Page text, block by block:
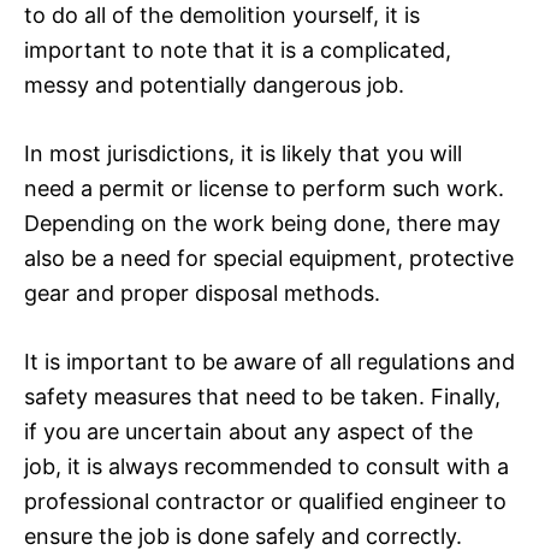
to do all of the demolition yourself, it is
important to note that it is a complicated,
messy and potentially dangerous job.
In most jurisdictions, it is likely that you will
need a permit or license to perform such work.
Depending on the work being done, there may
also be a need for special equipment, protective
gear and proper disposal methods.
It is important to be aware of all regulations and
safety measures that need to be taken. Finally,
if you are uncertain about any aspect of the
job, it is always recommended to consult with a
professional contractor or qualified engineer to
ensure the job is done safely and correctly.